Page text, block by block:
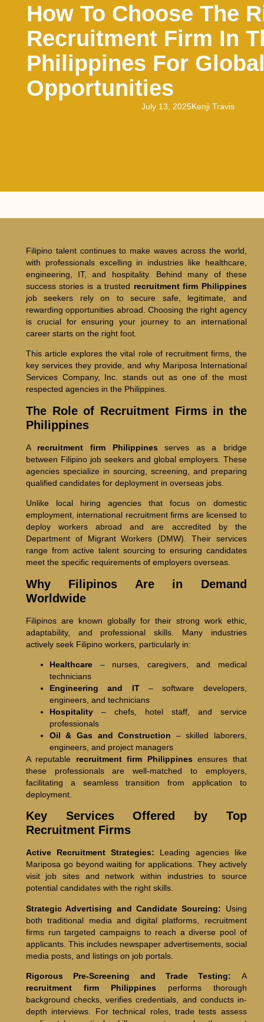
How To Choose The
Recruitment Firm In
Philippines For
Opportunities
July 13, 2025Kenji Travis
Filipino talent continues to make waves across the world,
with professionals excelling in industries like healthcare,
engineering, IT, and hospitality. Behind many of these
success stories is a trusted recruitment firm Philippines
job seekers rely on to secure safe, legitimate, and
rewarding opportunities abroad. Choosing the right agency
is crucial for ensuring your journey to an international
career starts on the right foot.
This article explores the vital role of recruitment firms, the
key services they provide, and why Mariposa International
Services Company, Inc. stands out as one of the most
respected agencies in the Philippines.
The Role of Recruitment Firms in the
Philippines
A recruitment firm Philippines serves as a bridge
between Filipino job seekers and global employers. These
agencies specialize in sourcing, screening, and preparing
qualified candidates for deployment in overseas jobs.
Unlike local hiring agencies that focus on domestic
employment, international recruitment firms are licensed to
deploy workers abroad and are accredited by the
Department of Migrant Workers (DMW). Their services
range from active talent sourcing to ensuring candidates
meet the specific requirements of employers overseas.
Why Filipinos Are in Demand
Worldwide
Filipinos are known globally for their strong work ethic,
adaptability, and professional skills. Many industries
actively seek Filipino workers, particularly in:
Healthcare– nurses, caregivers, and medical
technicians
Engineering and IT– software developers,
engineers, and technicians
Hospitality– chefs, hotel staff, and service
professionals
Oil & Gas and Construction – skilled laborers,
engineers, and project managers
A reputable recruitment firm Philippines ensures that
these professionals are well-matched to employers,
facilitating a seamless transition from application to
deployment.
Key Services Offered by Top
Recruitment Firms
Active Recruitment Strategies: Leading agencies like
Mariposa go beyond waiting for applications. They actively
visit job sites and network within industries to source
potential candidates with the right skills.
Strategic Advertising and Candidate Sourcing: Using
both traditional media and digital platforms, recruitment
firms run targeted campaigns to reach a diverse pool of
applicants. This includes newspaper advertisements, social
media posts, and listings on job portals.
Rigorous Pre-Screening and Trade Testing: A
recruitment firm Philippines performs thorough
background checks, verifies credentials, and conducts in-
depth interviews. For technical roles, trade tests assess